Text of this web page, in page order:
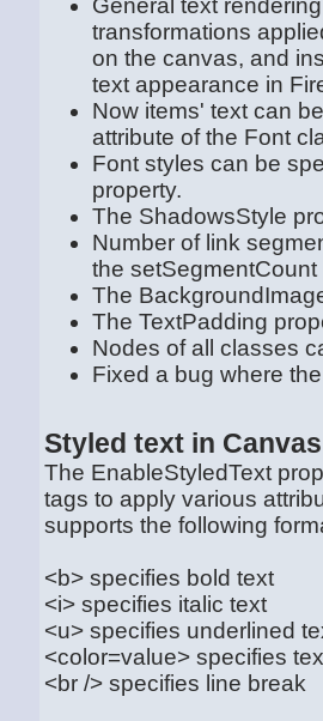
General text
transformations
on the canvas, and
text appearance in
Now items' text can
attribute of the Font
Font styles can be
property.
The ShadowsStyle
Number of link
the
The
The TextPadding
Nodes of all classes
Fixed a bug where
Styled text in
The EnableStyledText
tags to apply various
supports the following
<b> specifies bold text
<i> specifies italic text
<u> specifies underlined
<color=value> specifies
<br /> specifies line break